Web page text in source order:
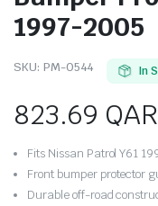
1997-2005
SKU: PM-0544 In
823.69 QAR
Fits Nissan Patrol Y61
Front bumper protector
Durable off-road